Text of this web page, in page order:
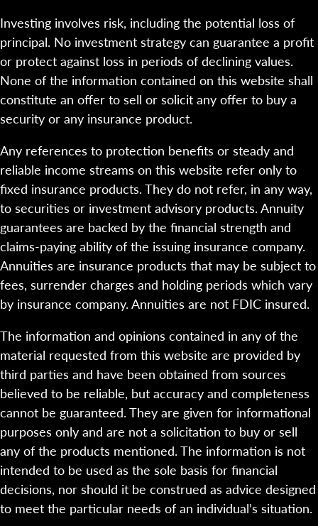
Investing involves risk, including the potential loss of
principal. No investment strategy can guarantee a profit
or protect against loss in periods of declining values.
None of the information contained on this website shall
constitute an offer to sell or solicit any offer to buy a
security or any insurance product.
Any references to protection benefits or steady and
reliable income streams on this website refer only to
fixed insurance products. They do not refer, in any way,
to securities or investment advisory products. Annuity
guarantees are backed by the financial strength and
claims-paying ability of the issuing insurance company.
Annuities are insurance products that may be subject to
fees, surrender charges and holding periods which vary
by insurance company. Annuities are not FDIC insured.
The information and opinions contained in any of the
material requested from this website are provided by
third parties and have been obtained from sources
believed to be reliable, but accuracy and completeness
cannot be guaranteed. They are given for informational
purposes only and are not a solicitation to buy or sell
any of the products mentioned. The information is not
intended to be used as the sole basis for financial
decisions, nor should it be construed as advice designed
to meet the particular needs of an individual’s situation.